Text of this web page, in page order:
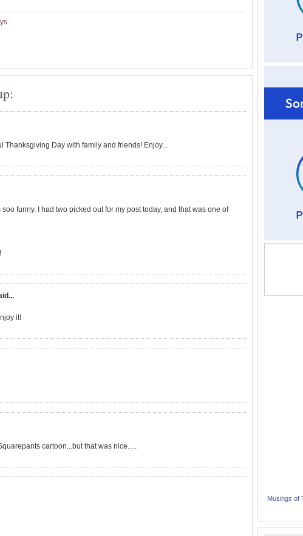
Thanksgiving Day with family and friends! Enjoy...
funny. I had two picked out for my post today, and that was one of
it!
cartoon...but that was nice.....
Musings of